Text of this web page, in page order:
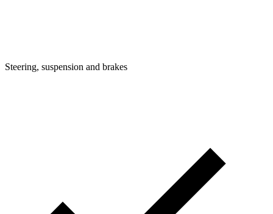
Steering, suspension and brakes